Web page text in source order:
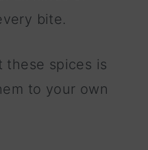
bite.
these spices is
to your own